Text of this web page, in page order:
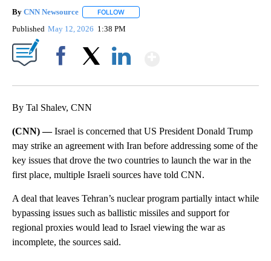
By CNN Newsource FOLLOW
Published May 12, 2026 1:38 PM
By Tal Shalev, CNN
(CNN) —Israel is concerned that US President Donald Trump
may strike an agreement with Iran before addressing some of the
key issues that drove the two countries to launch the war in the
first place, multiple Israeli sources have told CNN.
A deal that leaves Tehran’s nuclear program partially intact while
bypassing issues such as ballistic missiles and support for
regional proxies would lead to Israel viewing the war as
incomplete, the sources said.